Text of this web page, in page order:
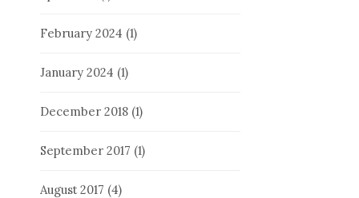
February 2024 (1)
January 2024 (1)
December 2018 (1)
September 2017 (1)
August 2017 (4)